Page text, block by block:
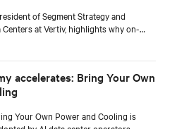
of Segment Strategy and
at Vertiv, highlights why on-
is becoming essential for large AI
accelerates: Bring Your Own